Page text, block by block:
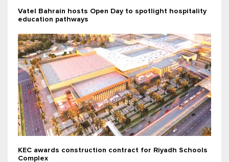
Vatel Bahrain hosts Open Day to spotlight hospitality
education pathways
KEC awards construction contract for Riyadh Schools
Complex